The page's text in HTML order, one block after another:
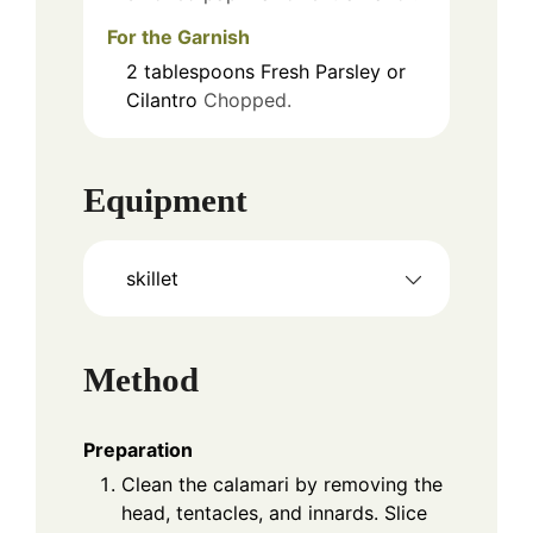
For the Garnish
2 tablespoons Fresh Parsley or
Cilantro Chopped.
Equipment
skillet
Method
Preparation
Clean the calamari by removing the
head, tentacles, and innards. Slice